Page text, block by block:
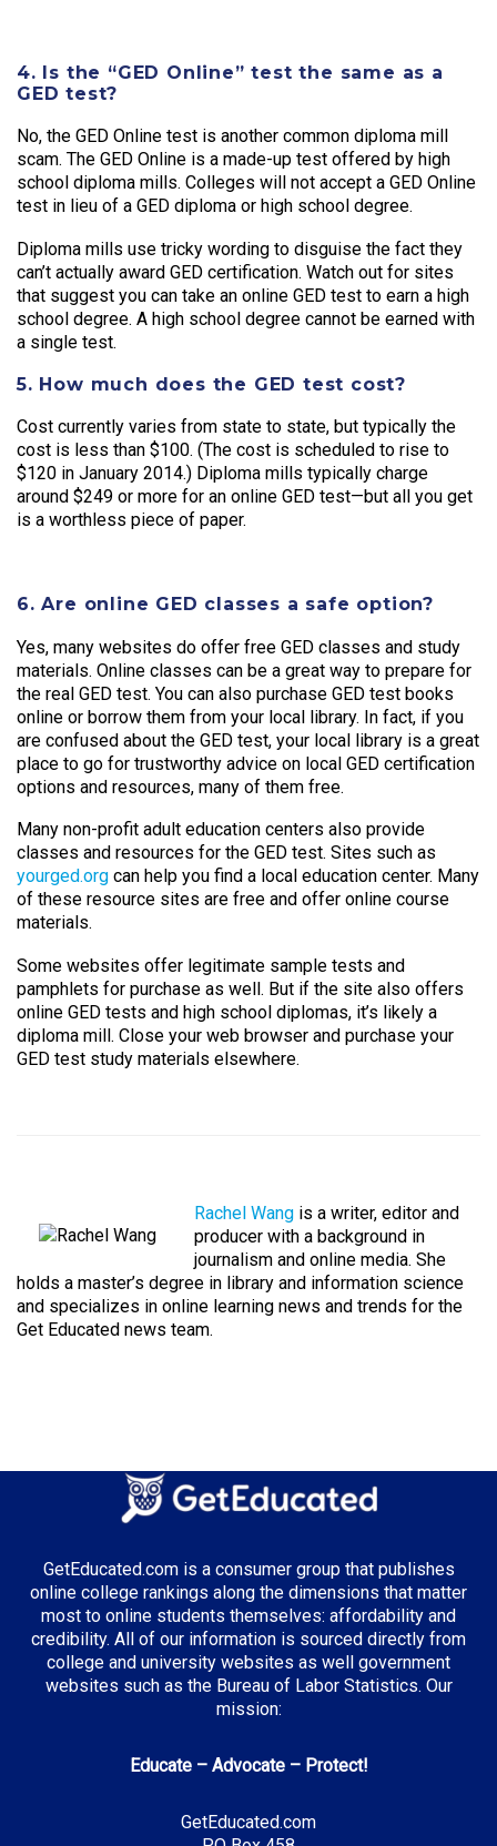
4. Is the “GED Online” test the same as a
GED test?
No, the GED Online test is another common diploma mill
scam. The GED Online is a made-up test offered by high
school diploma mills. Colleges will not accept a GED Online
test in lieu of a GED diploma or high school degree.
Diploma mills use tricky wording to disguise the fact they
can’t actually award GED certification. Watch out for sites
that suggest you can take an online GED test to earn a high
school degree. A high school degree cannot be earned with
a single test.
5. How much does the GED test cost?
Cost currently varies from state to state, but typically the
cost is less than $100. (The cost is scheduled to rise to
$120 in January 2014.) Diploma mills typically charge
around $249 or more for an online GED test—but all you get
is a worthless piece of paper.
6. Are online GED classes a safe option?
Yes, many websites do offer free GED classes and study
materials. Online classes can be a great way to prepare for
the real GED test. You can also purchase GED test books
online or borrow them from your local library. In fact, if you
are confused about the GED test, your local library is a great
place to go for trustworthy advice on local GED certification
options and resources, many of them free.
Many non-profit adult education centers also provide
classes and resources for the GED test. Sites such as
yourged.org can help you find a local education center. Many
of these resource sites are free and offer online course
materials.
Some websites offer legitimate sample tests and
pamphlets for purchase as well. But if the site also offers
online GED tests and high school diplomas, it’s likely a
diploma mill. Close your web browser and purchase your
GED test study materials elsewhere.
Rachel Wang is a writer, editor and
producer with a background in
journalism and online media. She
holds a master’s degree in library and information science
and specializes in online learning news and trends for the
Get Educated news team.
GetEducated.com is a consumer group that publishes
online college rankings along the dimensions that matter
most to online students themselves: affordability and
credibility. All of our information is sourced directly from
college and university websites as well government
websites such as the Bureau of Labor Statistics. Our
mission:
Educate – Advocate – Protect!
GetEducated.com